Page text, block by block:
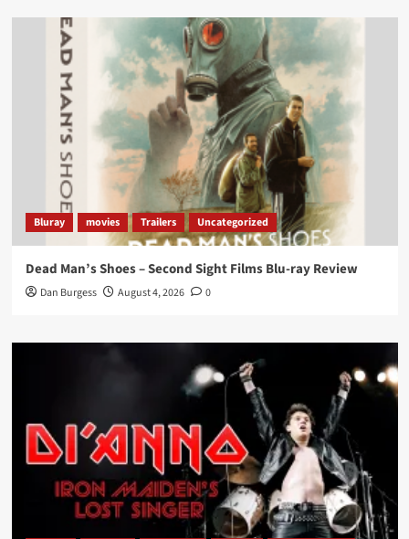
Load More
Bluray movies Trailers Uncategorized
Dead Man’s Shoes – Second Sight Films Blu-ray Review
Dan Burgess August 4, 2026 0